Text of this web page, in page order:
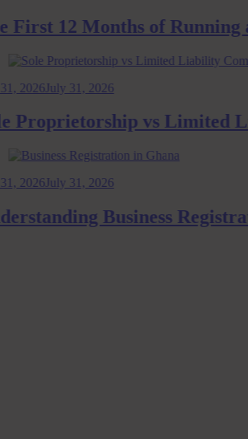
12 Months of Running a
July 31, 2026
vs Limited
July 31, 2026
Business